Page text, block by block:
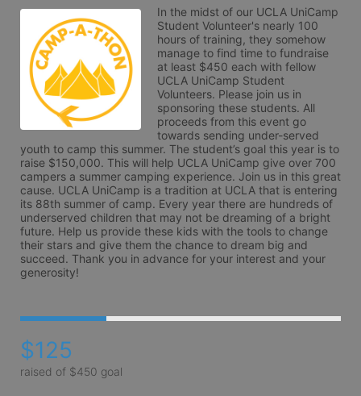
In the midst of our UCLA UniCamp
Student Volunteer's nearly 100
hours of training, they somehow
manage to find time to fundraise
at least $450 each with fellow
UCLA UniCamp Student
Volunteers. Please join us in
sponsoring these students. All
proceeds from this event go
towards sending under-served
youth to camp this summer. The student’s goal this year is to
raise $150,000. This will help UCLA UniCamp give over 700
campers a summer camping experience. Join us in this great
cause. UCLA UniCamp is a tradition at UCLA that is entering
its 88th summer of camp. Every year there are hundreds of
underserved children that may not be dreaming of a bright
future. Help us provide these kids with the tools to change
their stars and give them the chance to dream big and
succeed. Thank you in advance for your interest and your
generosity!
$125
raised of $450 goal